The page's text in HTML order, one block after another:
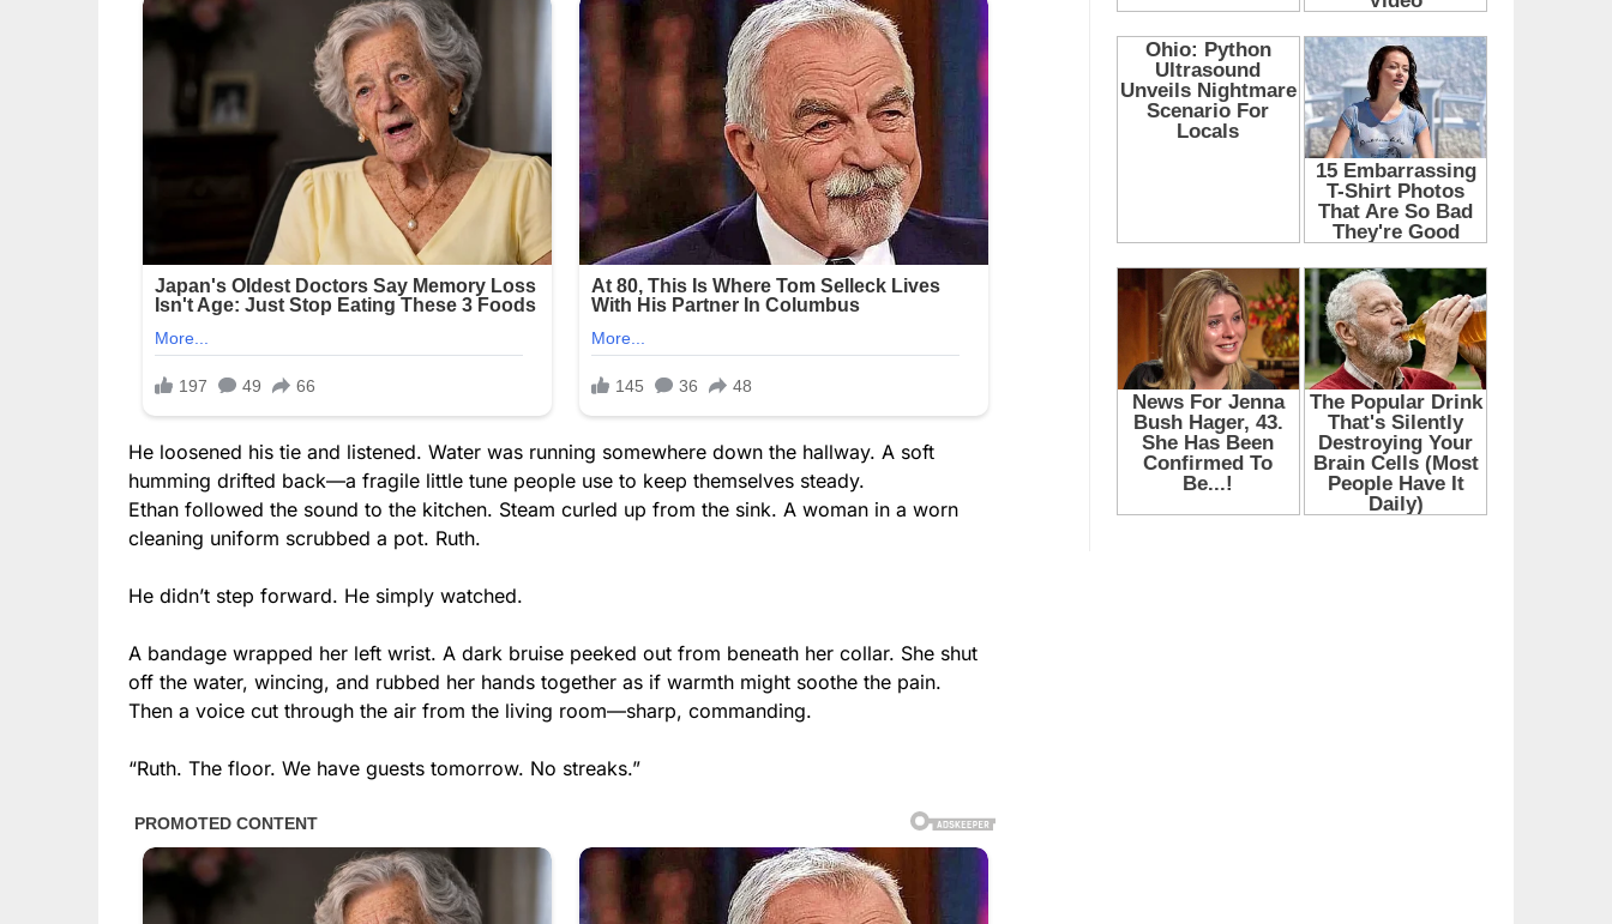
He loosened his tie and listened. Water was running somewhere down the hallway. A soft
humming drifted back—a fragile little tune people use to keep themselves steady.
Ethan followed the sound to the kitchen. Steam curled up from the sink. A woman in a worn
cleaning uniform scrubbed a pot. Ruth.
He didn’t step forward. He simply watched.
A bandage wrapped her left wrist. A dark bruise peeked out from beneath her collar. She shut
off the water, wincing, and rubbed her hands together as if warmth might soothe the pain.
Then a voice cut through the air from the living room—sharp, commanding.
“Ruth. The floor. We have guests tomorrow. No streaks.”